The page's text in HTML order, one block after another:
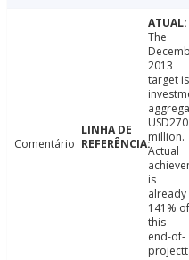
Comentário
The
2013
target is
USD270
million.
Actual
is
already
141% of
this
end-of-